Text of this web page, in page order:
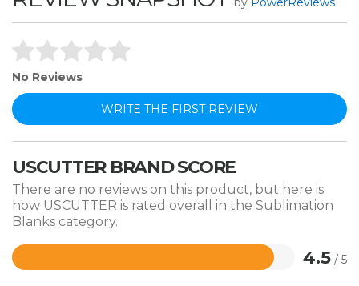
No Reviews
WRITE THE FIRST REVIEW
USCUTTER BRAND SCORE
There are no reviews on this product, but here is
how USCUTTER is rated overall in the Sublimation
Blanks category.
4.5 / 5
Rated